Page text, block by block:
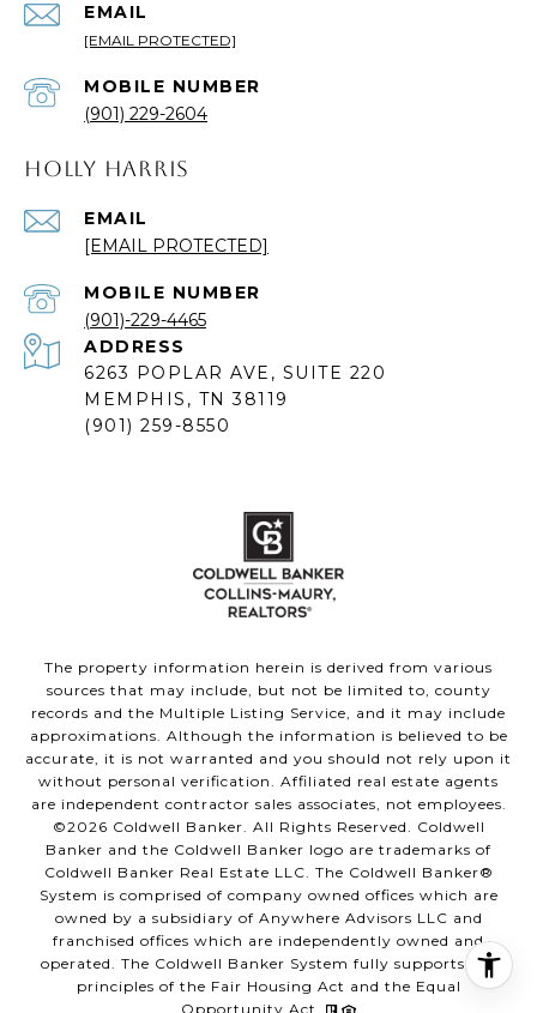
EMAIL
[EMAIL PROTECTED]
(901) 229-2604
HOLLY HARRIS
EMAIL
[EMAIL PROTECTED]
(901)-229-4465
ADDRESS
6263 POPLAR AVE, SUITE 220
MEMPHIS, TN 38119
(901) 259-8550
The property information herein is derived from various
sources that may include, but not be limited to, county
records and the Multiple Listing Service, and it may include
approximations. Although the information is believed to be
accurate, it is not warranted and you should not rely upon it
without personal verification. Affiliated real estate agents
are independent contractor sales associates, not employees.
©2026 Coldwell Banker. All Rights Reserved. Coldwell
Banker and the Coldwell Banker logo are trademarks of
Coldwell Banker Real Estate LLC. The Coldwell Banker®
System is comprised of company owned offices which are
owned by a subsidiary of Anywhere Advisors LLC and
franchised offices which are independently owned and
operated. The Coldwell Banker System fully supports the
principles of the Fair Housing Act and the Equal
Opportunity Act.